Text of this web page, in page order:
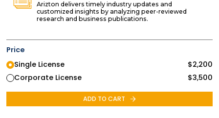
Arizton delivers timely industry updates and
customized insights by analyzing peer-reviewed
research and business publications.
Price
Single License
$2,200
Corporate License
$3,500
ADD TO CART